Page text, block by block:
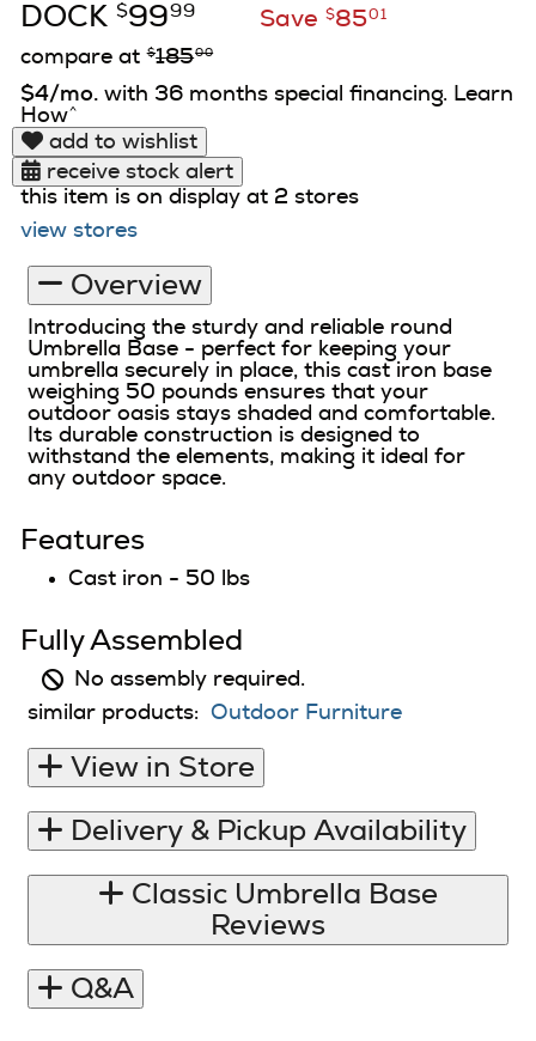
DOCK $9999 Save $8501
compare at $18500
$4/mo.with 36 months special financing. Learn
How^
add to wishlist
receive stock alert
this item is on display at 2 stores
view stores
Overview
Introducing the sturdy and reliable round
Umbrella Base - perfect for keeping your
umbrella securely in place, this cast iron base
weighing 50 pounds ensures that your
outdoor oasis stays shaded and comfortable.
Its durable construction is designed to
withstand the elements, making it ideal for
any outdoor space.
Features
Cast iron - 50 lbs
Fully Assembled
No assembly required.
similar products:
Outdoor Furniture
View in Store
Delivery & Pickup Availability
Reviews
Q&A